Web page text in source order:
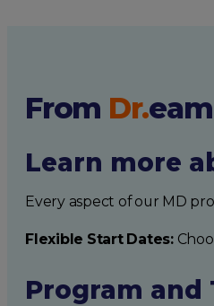
From Dr.eam
Learn more
Every aspect of our MD
Flexible Start Dates:
Program